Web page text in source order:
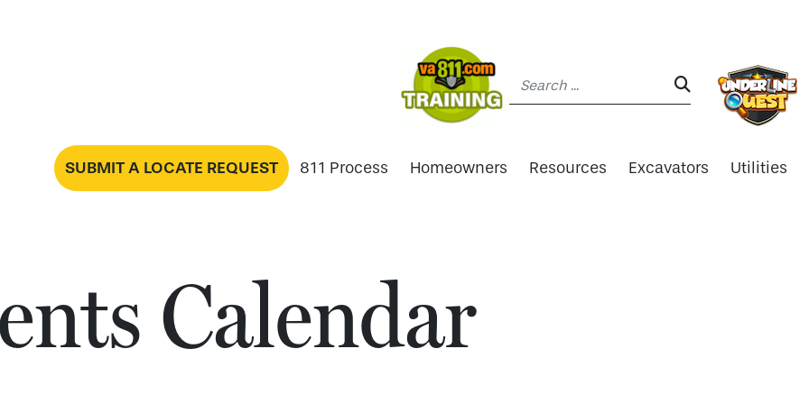
SEARCH:
SUBMIT A LOCATE REQUEST 811 Process Homeowners Resources Excavators Utilities
Calendar